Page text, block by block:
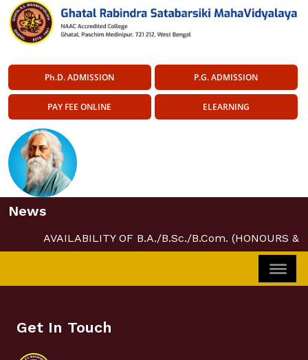
Ph.D. ADMISSION P.G. ADMISSION
PAY FEE ONLINE ELEARNING
News
AVAILABILITY OF B.A./B.Sc./B.Com. (HONOURS &
Get In Touch